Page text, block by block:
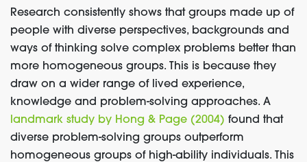
Research consistently shows that groups made up of
people with diverse perspectives, backgrounds and
ways of thinking solve complex problems better than
more homogeneous groups. This is because they
draw on a wider range of lived experience,
knowledge and problem-solving approaches. A
landmark study by Hong & Page (2004) found that
diverse problem-solving groups outperform
homogeneous groups of high-ability individuals. This